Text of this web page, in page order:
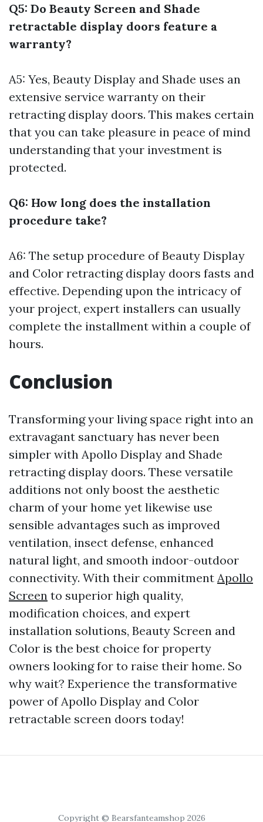
Q5: Do Beauty Screen and Shade
retractable display doors feature a
warranty?
A5: Yes, Beauty Display and Shade uses an
extensive service warranty on their
retracting display doors. This makes certain
that you can take pleasure in peace of mind
understanding that your investment is
protected.
Q6: How long does the installation
procedure take?
A6: The setup procedure of Beauty Display
and Color retracting display doors fasts and
effective. Depending upon the intricacy of
your project, expert installers can usually
complete the installment within a couple of
hours.
Conclusion
Transforming your living space right into an
extravagant sanctuary has never been
simpler with Apollo Display and Shade
retracting display doors. These versatile
additions not only boost the aesthetic
charm of your home yet likewise use
sensible advantages such as improved
ventilation, insect defense, enhanced
natural light, and smooth indoor-outdoor
connectivity. With their commitment Apollo
Screen to superior high quality,
modification choices, and expert
installation solutions, Beauty Screen and
Color is the best choice for property
owners looking for to raise their home. So
why wait? Experience the transformative
power of Apollo Display and Color
retractable screen doors today!
Copyright © Bearsfanteamshop 2026